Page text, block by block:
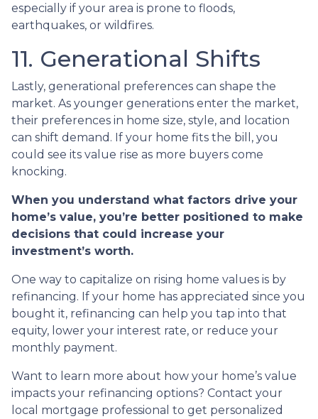
especially if your area is prone to floods,
earthquakes, or wildfires.
11. Generational Shifts
Lastly, generational preferences can shape the
market. As younger generations enter the market,
their preferences in home size, style, and location
can shift demand. If your home fits the bill, you
could see its value rise as more buyers come
knocking.
When you understand what factors drive your
home’s value, you’re better positioned to make
decisions that could increase your
investment’s worth.
One way to capitalize on rising home values is by
refinancing. If your home has appreciated since you
bought it, refinancing can help you tap into that
equity, lower your interest rate, or reduce your
monthly payment.
Want to learn more about how your home’s value
impacts your refinancing options? Contact your
local mortgage professional to get personalized